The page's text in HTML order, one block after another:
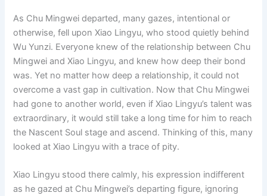
As Chu Mingwei departed, many gazes, intentional or
otherwise, fell upon Xiao Lingyu, who stood quietly behind
Wu Yunzi. Everyone knew of the relationship between Chu
Mingwei and Xiao Lingyu, and knew how deep their bond
was. Yet no matter how deep a relationship, it could not
overcome a vast gap in cultivation. Now that Chu Mingwei
had gone to another world, even if Xiao Lingyu’s talent was
extraordinary, it would still take a long time for him to reach
the Nascent Soul stage and ascend. Thinking of this, many
looked at Xiao Lingyu with a trace of pity.
Xiao Lingyu stood there calmly, his expression indifferent
as he gazed at Chu Mingwei’s departing figure, ignoring